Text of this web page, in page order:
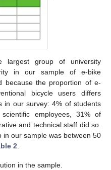
largest group of university
in our sample of e-bike
because the proportion of e-
bicycle users differs
in our survey: 4% of students
employees, 31% of
and technical staff did so.
our sample was between 50
2.
in the sample.